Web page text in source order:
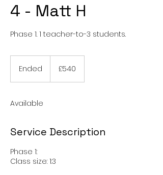
4 - Matt H
Phase 1. 1 teacher-to-3 students.
Ended
d
pounds
£540
Available
Service Description
Phase 1:
Class size: 1:3